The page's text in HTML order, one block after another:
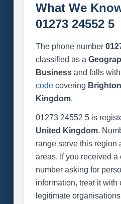
What We
01273 24552 5
The phone number
classified as a
Businessand falls
codecovering
Kingdom.
01273 24552 5 is
United Kingdom.
range serve this region
areas. If you received a
number asking for
information, treat it
legitimate